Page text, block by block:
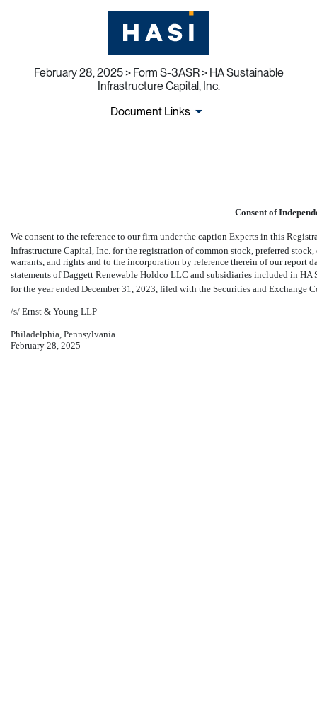
February 28, 2025 > Form S-3ASR > HA Sustainable
Infrastructure Capital, Inc.
Document Links
Consent of
We consent to the reference to our firm under the caption Experts in this
Infrastructure Capital, Inc. for the registration of common stock, preferred
warrants, and rights and to the incorporation by reference therein of our report
statements of Daggett Renewable Holdco LLC and subsidiaries included in
for the year ended December 31, 2023, filed with the Securities and Exchange
/s/ Ernst & Young LLP
Philadelphia, Pennsylvania
February 28, 2025